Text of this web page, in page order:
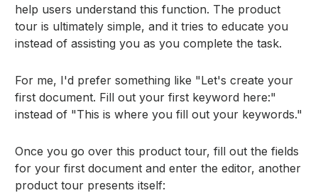
help users understand this function. The product
tour is ultimately simple, and it tries to educate you
instead of assisting you as you complete the task.
For me, I'd prefer something like "Let's create your
first document. Fill out your first keyword here:"
instead of "This is where you fill out your keywords."
Once you go over this product tour, fill out the fields
for your first document and enter the editor, another
product tour presents itself: